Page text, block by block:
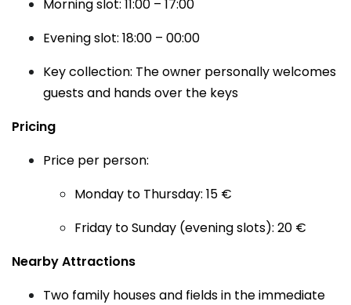
Morning slot: 11:00 – 17:00
Evening slot: 18:00 – 00:00
Key collection: The owner personally welcomes
guests and hands over the keys
Pricing
Price per person:
Monday to Thursday: 15 €
Friday to Sunday (evening slots): 20 €
Nearby Attractions
Two family houses and fields in the immediate